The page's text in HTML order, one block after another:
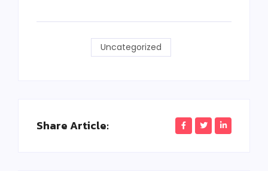
Uncategorized
Share Article: